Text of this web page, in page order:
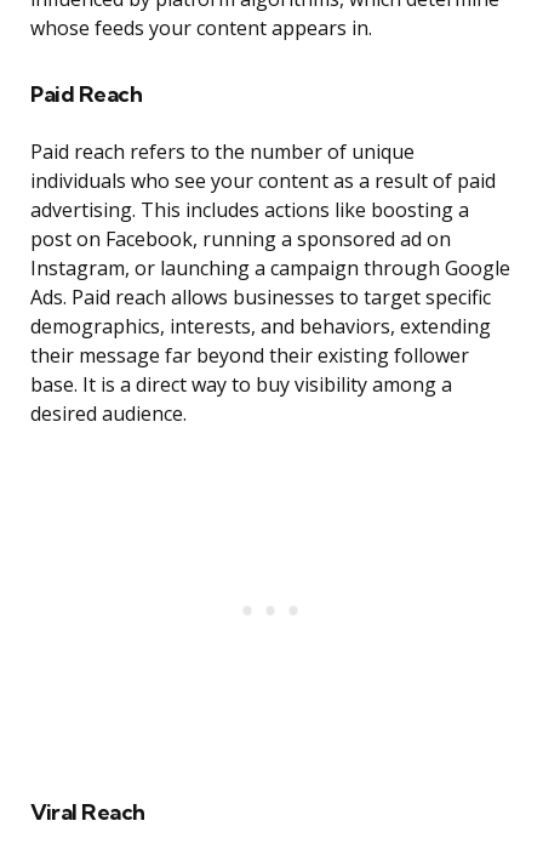
whose feeds your content appears in.
Paid Reach
Paid reach refers to the number of unique
individuals who see your content as a result of paid
advertising. This includes actions like boosting a
post on Facebook, running a sponsored ad on
Instagram, or launching a campaign through Google
Ads. Paid reach allows businesses to target specific
demographics, interests, and behaviors, extending
their message far beyond their existing follower
base. It is a direct way to buy visibility among a
desired audience.
Viral Reach